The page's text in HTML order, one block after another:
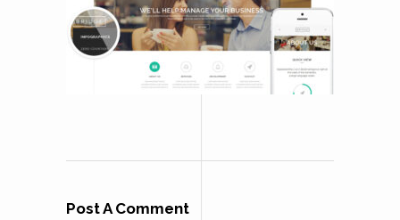
Post A Comment